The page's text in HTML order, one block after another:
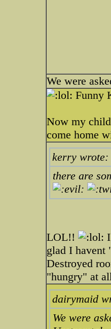
We were
Funny
Now my
come home
kerry wrote:
there are
LOL!!
glad I havent
Destroyed
"hungry" at
dairymaid
We were